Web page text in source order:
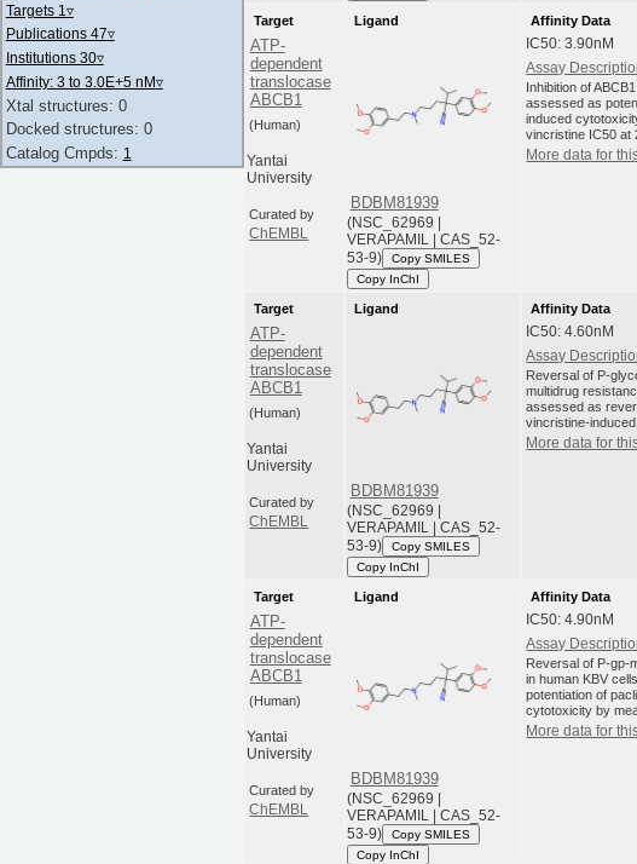
Target
ATP-
dependent
translocase
ABCB1
(Human)
Yantai
University
Curated by
ChEMBL
Ligand
BDBM81939
(NSC_62969 |
VERAPAMIL | CAS_52-
53-9)
Copy SMILES
Copy InChI
Affinity Data
IC50: 3.90nM
Assay
Inhibition of
assessed as
induced
vincristine IC50 at
More data for
Target
ATP-
dependent
translocase
ABCB1
(Human)
Yantai
University
Curated by
ChEMBL
Ligand
BDBM81939
(NSC_62969 |
VERAPAMIL | CAS_52-
53-9)
Copy SMILES
Copy InChI
Affinity Data
IC50: 4.60nM
Assay
Reversal of P-
multidrug
assessed as
vincristine-
More data for
Target
ATP-
dependent
translocase
ABCB1
(Human)
Yantai
University
Curated by
ChEMBL
Ligand
BDBM81939
(NSC_62969 |
VERAPAMIL | CAS_52-
53-9)
Copy SMILES
Copy InChI
Affinity Data
IC50: 4.90nM
Assay
Reversal of P-gp-
in human KBV
potentiation of
cytotoxicity by
More data for
Targets 1 ▿
Publications 47▿
Institutions 30▿
Affinity: 3 to 3.0E+5 nM▿
Xtal structures: 0
Docked structures: 0
Catalog Cmpds: 1